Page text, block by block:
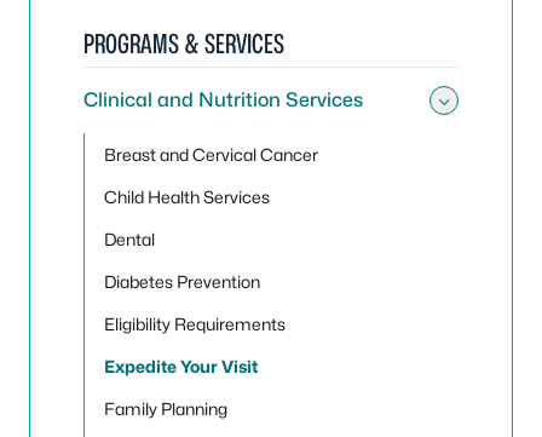
PROGRAMS & SERVICES
Clinical and Nutrition Services
Breast and Cervical Cancer
Child Health Services
Dental
Diabetes Prevention
Eligibility Requirements
Expedite Your Visit
Family Planning